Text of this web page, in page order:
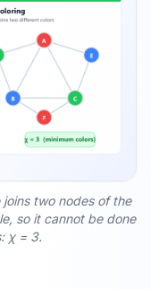
two nodes of the
so it cannot be done
χ = 3.